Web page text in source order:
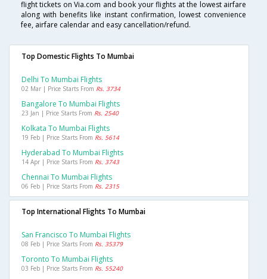
flight tickets on Via.com and book your flights at the lowest airfare
along with benefits like instant confirmation, lowest convenience
fee, airfare calendar and easy cancellation/refund.
Top Domestic Flights To Mumbai
Delhi To Mumbai Flights
02 Mar | Price Starts From Rs. 3734
Bangalore To Mumbai Flights
23 Jan | Price Starts From Rs. 2540
Kolkata To Mumbai Flights
19 Feb | Price Starts From Rs. 5614
Hyderabad To Mumbai Flights
14 Apr | Price Starts From Rs. 3743
Chennai To Mumbai Flights
06 Feb | Price Starts From Rs. 2315
Top International Flights To Mumbai
San Francisco To Mumbai Flights
08 Feb | Price Starts From Rs. 35379
Toronto To Mumbai Flights
03 Feb | Price Starts From Rs. 55240